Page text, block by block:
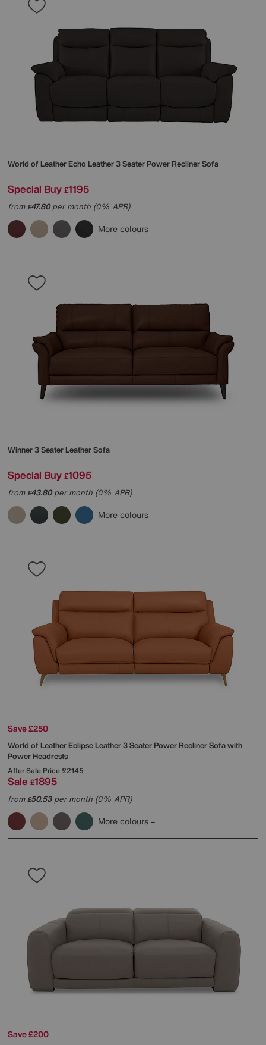
World of LeatherEcho Leather 3 Seater Power Recliner Sofa
Special Buy £1195
from£47.80per month (0% APR)
More colours
Winner 3 Seater Leather Sofa
Special Buy £1095
from£43.80per month (0% APR)
More colours
Save £250
World of LeatherEclipse Leather 3 Seater Power Recliner Sofa with
Power Headrests
After Sale Price£2145
Sale £1895
from£50.53per month (0% APR)
More colours
Save £200